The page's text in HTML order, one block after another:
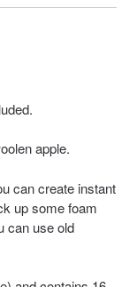
apple.
can create instant
up some foam
can use old